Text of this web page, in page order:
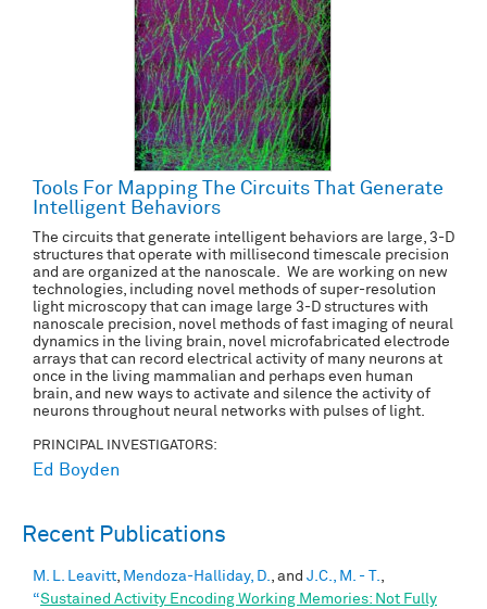
Tools For Mapping The Circuits That Generate
Intelligent Behaviors
The circuits that generate intelligent behaviors are large, 3-D
structures that operate with millisecond timescale precision
and are organized at the nanoscale. We are working on new
technologies, including novel methods of super-resolution
light microscopy that can image large 3-D structures with
nanoscale precision, novel methods of fast imaging of neural
dynamics in the living brain, novel microfabricated electrode
arrays that can record electrical activity of many neurons at
once in the living mammalian and perhaps even human
brain, and new ways to activate and silence the activity of
neurons throughout neural networks with pulses of light.
PRINCIPAL INVESTIGATORS:
Ed Boyden
Recent Publications
M. L. Leavitt, Mendoza-Halliday, D., and J.C., M. - T.,
“Sustained Activity Encoding Working Memories: Not Fully